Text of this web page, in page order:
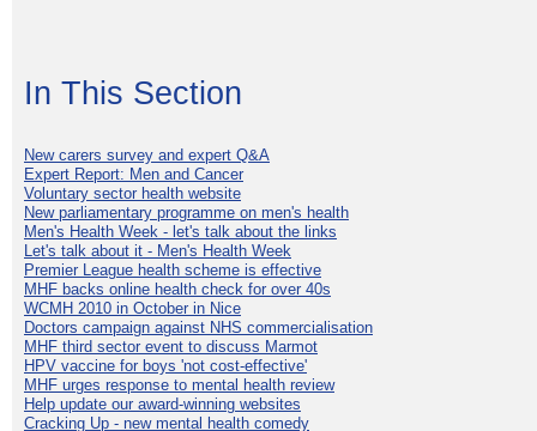
In This Section
New carers survey and expert Q&A
Expert Report: Men and Cancer
Voluntary sector health website
New parliamentary programme on men's health
Men's Health Week - let's talk about the links
Let's talk about it - Men's Health Week
Premier League health scheme is effective
MHF backs online health check for over 40s
WCMH 2010 in October in Nice
Doctors campaign against NHS commercialisation
MHF third sector event to discuss Marmot
HPV vaccine for boys 'not cost-effective'
MHF urges response to mental health review
Help update our award-winning websites
Cracking Up - new mental health comedy